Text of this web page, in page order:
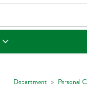
search term to find items.
Department Personal